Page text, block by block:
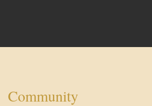
Community